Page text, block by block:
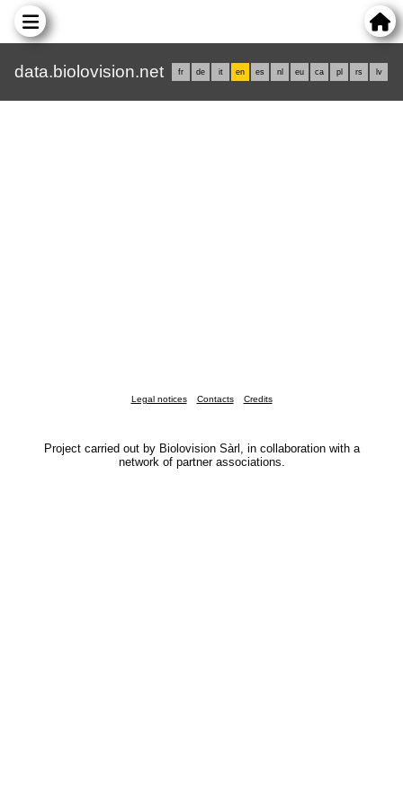
data.biolovision.net fr de it en es nl eu ca pl rs lv
Legal notices Contacts Credits
Project carried out by Biolovision Sàrl, in collaboration with a
network of partner associations.